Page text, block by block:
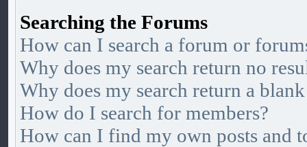
Searching the Forums
How can I search a forum or
Why does my search return no
Why does my search return a
How do I search for members?
How can I find my own posts and